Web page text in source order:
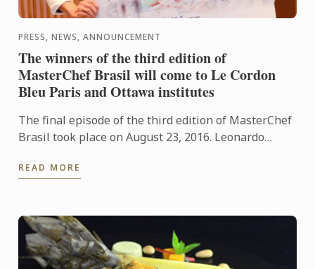
PRESS, NEWS, ANNOUNCEMENT
The winners of the third edition of
MasterChef Brasil will come to Le Cordon
Bleu Paris and Ottawa institutes
The final episode of the third edition of MasterChef
Brasil took place on August 23, 2016. Leonardo
this popular ...
READ MORE